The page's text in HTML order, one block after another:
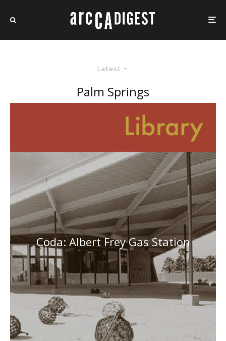
Latest
Palm Springs
Coda: Albert Frey Gas Station